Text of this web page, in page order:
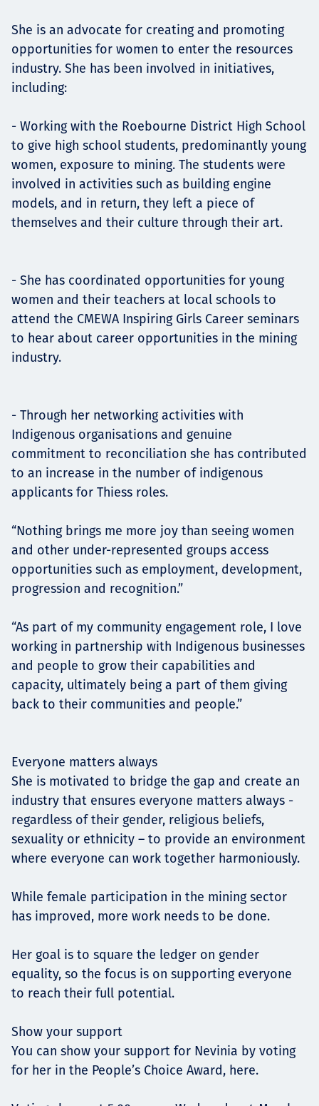
She is an advocate for creating and promoting
opportunities for women to enter the resources
industry. She has been involved in initiatives,
including:
- Working with the Roebourne District High School
to give high school students, predominantly young
women, exposure to mining. The students were
involved in activities such as building engine
models, and in return, they left a piece of
themselves and their culture through their art.
- She has coordinated opportunities for young
women and their teachers at local schools to
attend the CMEWA Inspiring Girls Career seminars
to hear about career opportunities in the mining
industry.
- Through her networking activities with
Indigenous organisations and genuine
commitment to reconciliation she has contributed
to an increase in the number of indigenous
applicants for Thiess roles.
“Nothing brings me more joy than seeing women
and other under-represented groups access
opportunities such as employment, development,
progression and recognition.”
“As part of my community engagement role, I love
working in partnership with Indigenous businesses
and people to grow their capabilities and
capacity, ultimately being a part of them giving
back to their communities and people.”
Everyone matters always
She is motivated to bridge the gap and create an
industry that ensures everyone matters always -
regardless of their gender, religious beliefs,
sexuality or ethnicity – to provide an environment
where everyone can work together harmoniously.
While female participation in the mining sector
has improved, more work needs to be done.
Her goal is to square the ledger on gender
equality, so the focus is on supporting everyone
to reach their full potential.
Show your support
You can show your support for Nevinia by voting
for her in the People’s Choice Award, here.